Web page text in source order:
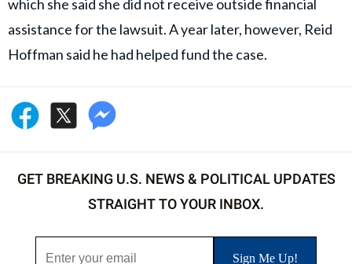
which she said she did not receive outside financial
assistance for the lawsuit. A year later, however, Reid
Hoffman said he had helped fund the case.
GET BREAKING U.S. NEWS & POLITICAL UPDATES
STRAIGHT TO YOUR INBOX.